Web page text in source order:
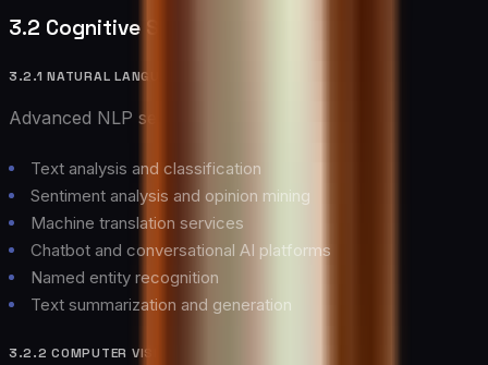
3.2 Cognitive Services
3.2.1 NATURAL LANGUAGE PROCESSING
Advanced NLP services enable:
Text analysis and classification
Sentiment analysis and opinion mining
Machine translation services
Chatbot and conversational AI platforms
Named entity recognition
Text summarization and generation
3.2.2 COMPUTER VISION